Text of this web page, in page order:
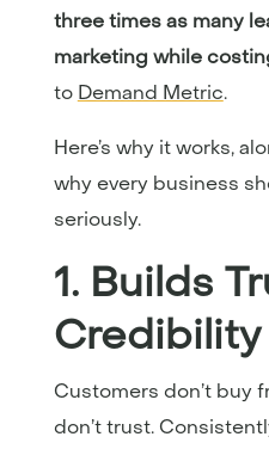
three times as many
marketing while
to Demand Metric.
Here’s why it works,
why every business
seriously.
1. Builds
Credibility
Customers don’t buy
don’t trust.